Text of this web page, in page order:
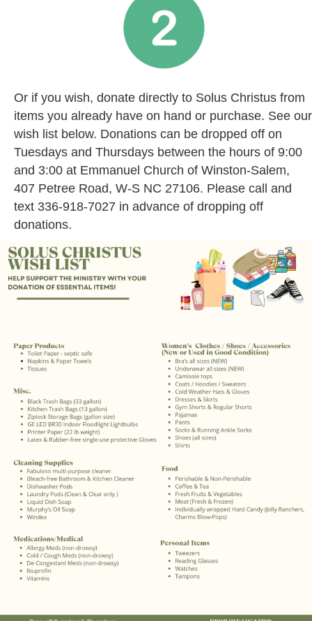
Or if you wish, donate directly to Solus Christus from
items you already have on hand or purchase. See our
wish list below. Donations can be dropped off on
Tuesdays and Thursdays between the hours of 9:00
and 3:00 at Emmanuel Church of Winston-Salem,
407 Petree Road, W-S NC 27106. Please call and
text 336-918-7027 in advance of dropping off
donations.